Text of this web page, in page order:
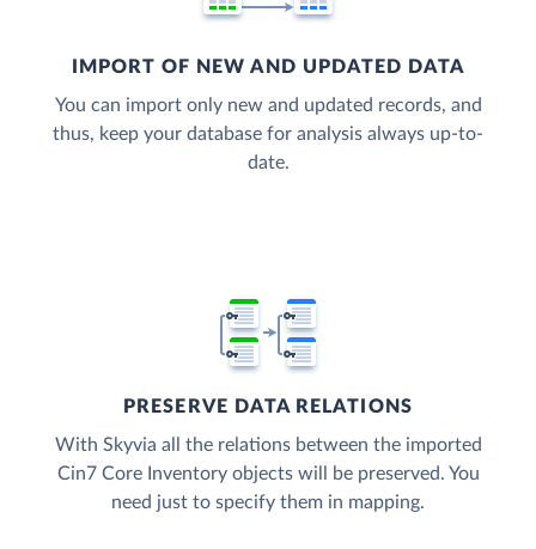
IMPORT OF NEW AND UPDATED DATA
You can import only new and updated records, and
thus, keep your database for analysis always up-to-
date.
PRESERVE DATA RELATIONS
With Skyvia all the relations between the imported
Cin7 Core Inventory objects will be preserved. You
need just to specify them in mapping.